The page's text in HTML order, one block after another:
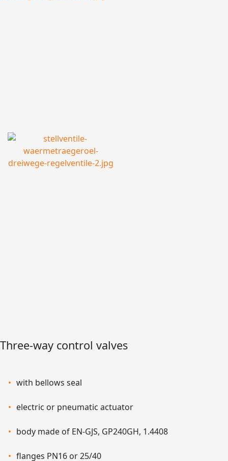
Three-way control valves
with bellows seal
electric or pneumatic actuator
body made of EN-GJS, GP240GH, 1.4408
flanges PN16 or 25/40